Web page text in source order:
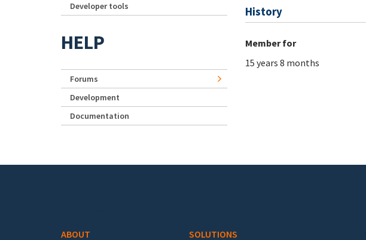
History
Member for
15 years 8 months
Developer tools
HELP
Forums
Development
Documentation
ABOUT SOLUTIONS